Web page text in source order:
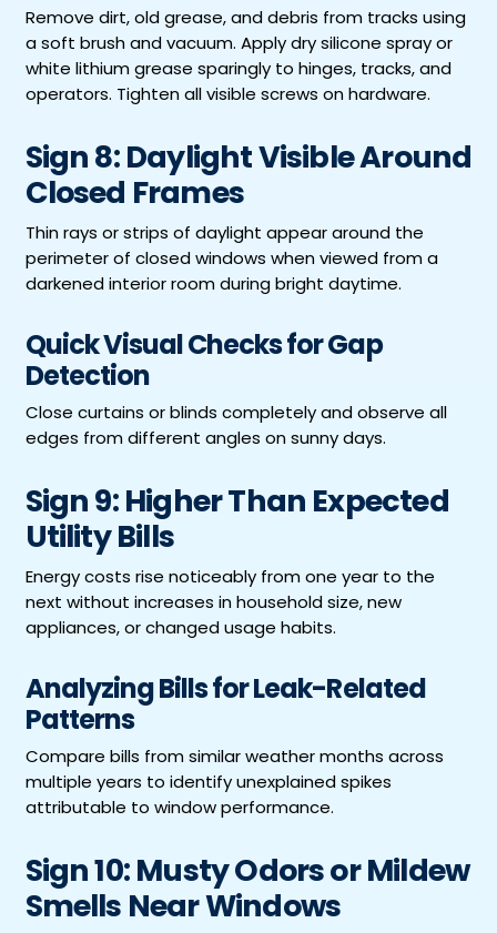
Remove dirt, old grease, and debris from tracks using
a soft brush and vacuum. Apply dry silicone spray or
white lithium grease sparingly to hinges, tracks, and
operators. Tighten all visible screws on hardware.
Sign 8: Daylight Visible Around
Closed Frames
Thin rays or strips of daylight appear around the
perimeter of closed windows when viewed from a
darkened interior room during bright daytime.
Quick Visual Checks for Gap
Detection
Close curtains or blinds completely and observe all
edges from different angles on sunny days.
Sign 9: Higher Than Expected
Utility Bills
Energy costs rise noticeably from one year to the
next without increases in household size, new
appliances, or changed usage habits.
Analyzing Bills for Leak-Related
Patterns
Compare bills from similar weather months across
multiple years to identify unexplained spikes
attributable to window performance.
Sign 10: Musty Odors or Mildew
Smells Near Windows